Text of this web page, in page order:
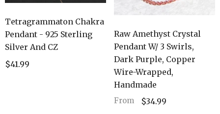
Tetragrammaton Chakra
Pendant - 925 Sterling
Silver And CZ
$41.99
Raw Amethyst Crystal
Pendant W/ 3 Swirls,
Dark Purple, Copper
Wire-Wrapped,
Handmade
From $34.99